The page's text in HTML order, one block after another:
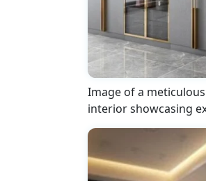
Image of a
interior showcasing